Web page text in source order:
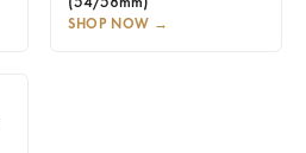
SHOP NOW →